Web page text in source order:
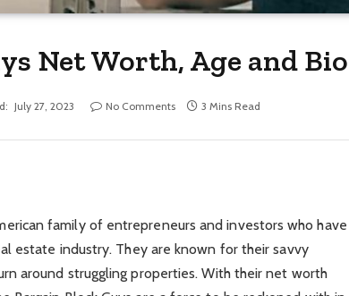
Net Worth, Age and Bio
July 27, 2023 No Comments 3 Mins Read
family of entrepreneurs and investors who have
estate industry. They are known for their savvy
around struggling properties. With their net worth